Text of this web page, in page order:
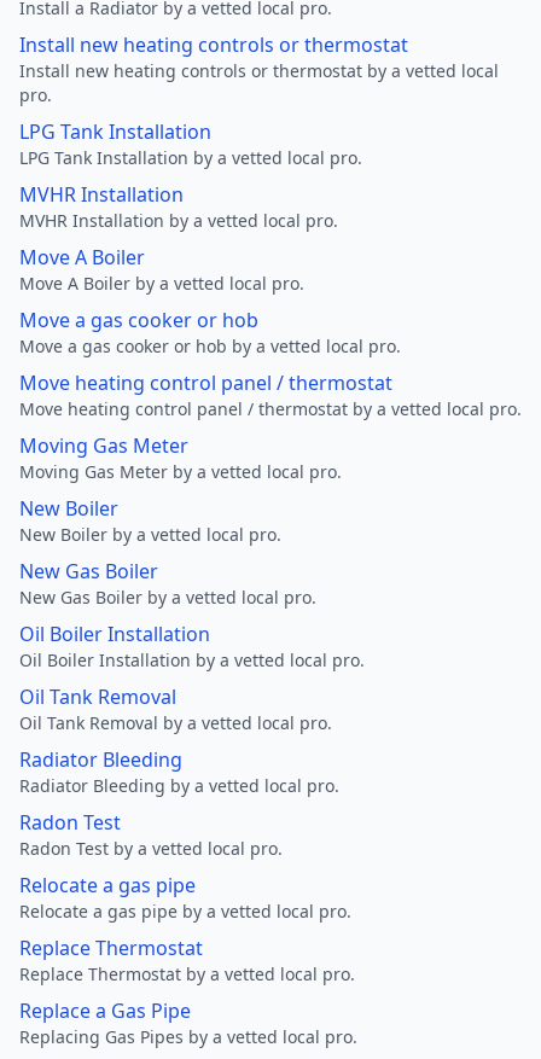
Install a Radiator by a vetted local pro.
Install new heating controls or thermostat
Install new heating controls or thermostat by a vetted local
pro.
LPG Tank Installation
LPG Tank Installation by a vetted local pro.
MVHR Installation
MVHR Installation by a vetted local pro.
Move A Boiler
Move A Boiler by a vetted local pro.
Move a gas cooker or hob
Move a gas cooker or hob by a vetted local pro.
Move heating control panel / thermostat
Move heating control panel / thermostat by a vetted local pro.
Moving Gas Meter
Moving Gas Meter by a vetted local pro.
New Boiler
New Boiler by a vetted local pro.
New Gas Boiler
New Gas Boiler by a vetted local pro.
Oil Boiler Installation
Oil Boiler Installation by a vetted local pro.
Oil Tank Removal
Oil Tank Removal by a vetted local pro.
Radiator Bleeding
Radiator Bleeding by a vetted local pro.
Radon Test
Radon Test by a vetted local pro.
Relocate a gas pipe
Relocate a gas pipe by a vetted local pro.
Replace Thermostat
Replace Thermostat by a vetted local pro.
Replace a Gas Pipe
Replacing Gas Pipes by a vetted local pro.